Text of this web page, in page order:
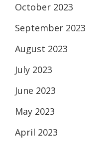
October 2023
September 2023
August 2023
July 2023
June 2023
May 2023
April 2023